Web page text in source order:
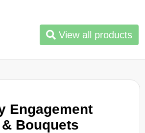
Engagement
Bouquets
View all products